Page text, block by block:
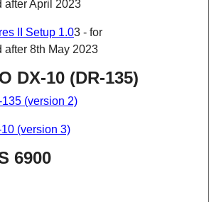
after April 2023
II Setup 1.03 - for
after 8th May 2023
DX-10 (DR-135)
(version 2)
(version 3)
6900